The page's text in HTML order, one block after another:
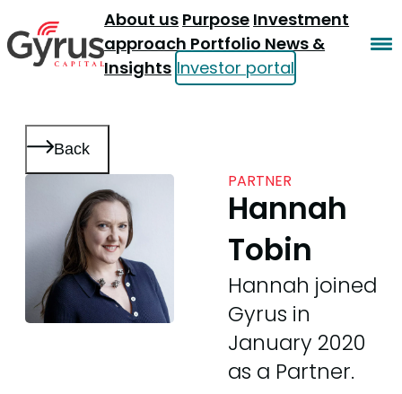
About us Purpose Investment
approach Portfolio News &
Insights Investor portal
Back
PARTNER
Hannah
Tobin
Hannah joined
Gyrus in
January 2020
as a Partner.